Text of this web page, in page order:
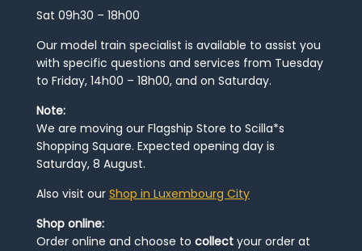
Sat 09h30 – 18h00
Our model train specialist is available to assist you
with specific questions and services from Tuesday
to Friday, 14h00 – 18h00, and on Saturday.
Note:
We are moving our Flagship Store to Scilla*s
Shopping Square. Expected opening day is
Saturday, 8 August.
Also visit our Shop in Luxembourg City
Shop online:
Order online and choose to collect your order at